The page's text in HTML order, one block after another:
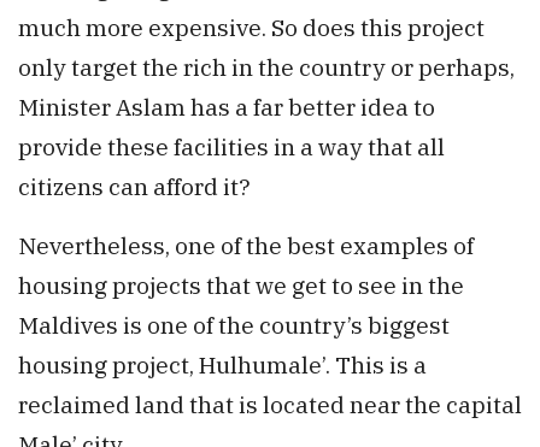
much more expensive. So does this project
only target the rich in the country or perhaps,
Minister Aslam has a far better idea to
provide these facilities in a way that all
citizens can afford it?
Nevertheless, one of the best examples of
housing projects that we get to see in the
Maldives is one of the country’s biggest
housing project, Hulhumale’. This is a
reclaimed land that is located near the capital